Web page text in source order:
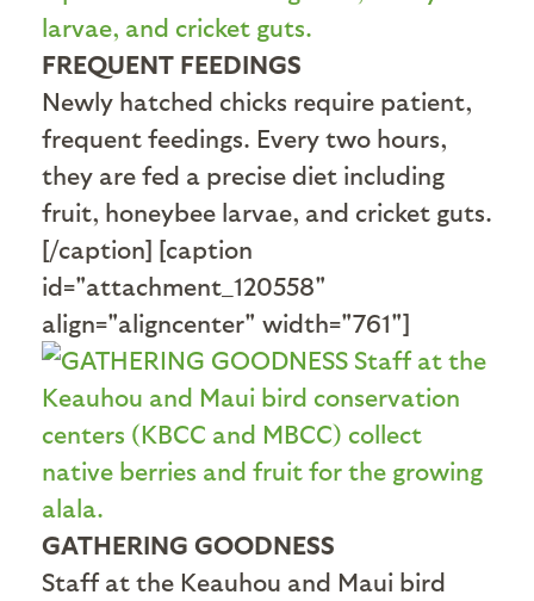
FREQUENT FEEDINGS
Newly hatched chicks require patient,
frequent feedings. Every two hours,
they are fed a precise diet including
fruit, honeybee larvae, and cricket guts.
[/caption] [caption
id="attachment_120558"
align="aligncenter" width="761"]
GATHERING GOODNESS
Staff at the Keauhou and Maui bird